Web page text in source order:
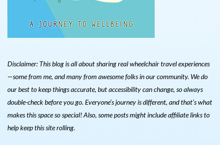
Disclaimer: This blog is all about sharing real wheelchair travel experiences
—some from me, and many from awesome folks in our community. We do
our best to keep things accurate, but accessibility can change, so always
double-check before you go. Everyone’s journey is different, and that’s what
makes this space so special! Also, some posts might include affiliate links to
help keep this site rolling.